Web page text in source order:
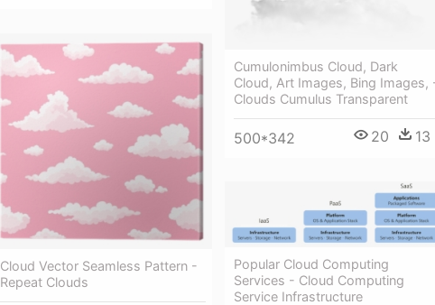
Cumulonimbus Cloud, Dark
Cloud, Art Images, Bing Images,
Clouds Cumulus Transparent
500*342 20 13
Cloud Vector Seamless Pattern -
Repeat Clouds
Popular Cloud Computing
Services - Cloud Computing
Service Infrastructure